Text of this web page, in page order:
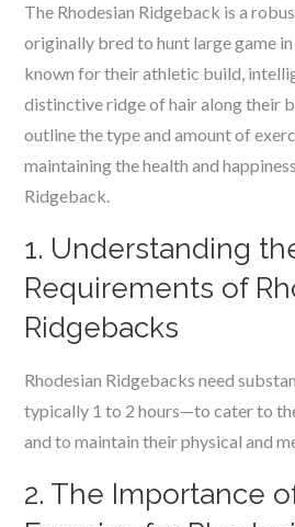
The Rhodesian Ridgeback is a
originally bred to hunt large game
known for their athletic build,
distinctive ridge of hair along their
outline the type and amount of
maintaining the health and
Ridgeback.
1. Understanding
Requirements of
Ridgebacks
Rhodesian Ridgebacks need
typically 1 to 2 hours—to cater to
and to maintain their physical and
2. The Importance